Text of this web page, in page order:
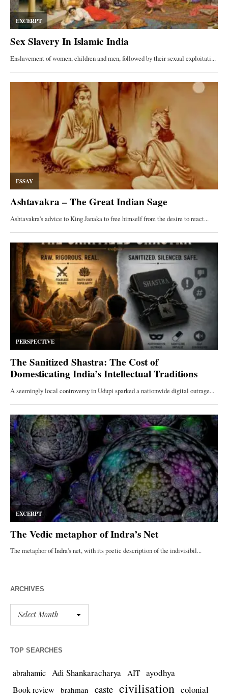
ARCHIVES
TOP SEARCHES
abrahamic Adi Shankaracharya AIT ayodhya
Book review brahman caste civilisation colonial